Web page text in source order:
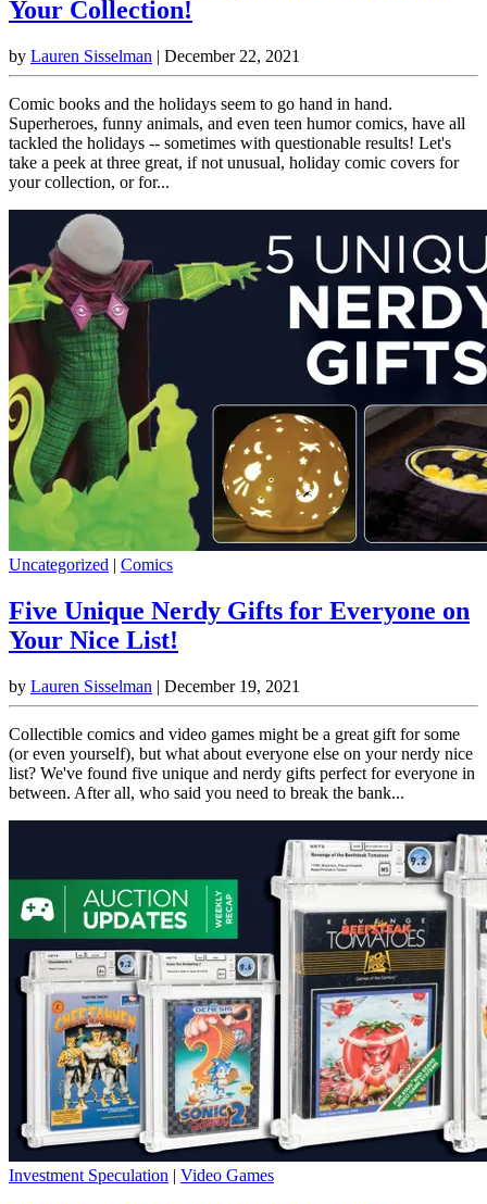
Your Collection!
by Lauren Sisselman | December 22, 2021
Comic books and the holidays seem to go hand in hand.
Superheroes, funny animals, and even teen humor comics, have all
tackled the holidays -- sometimes with questionable results! Let's
take a peek at three great, if not unusual, holiday comic covers for
your collection, or for...
Uncategorized | Comics
Five Unique Nerdy Gifts for Everyone on
Your Nice List!
by Lauren Sisselman | December 19, 2021
Collectible comics and video games might be a great gift for some
(or even yourself), but what about everyone else on your nerdy nice
list? We've found five unique and nerdy gifts perfect for everyone in
between. After all, who said you need to break the bank...
Investment Speculation | Video Games